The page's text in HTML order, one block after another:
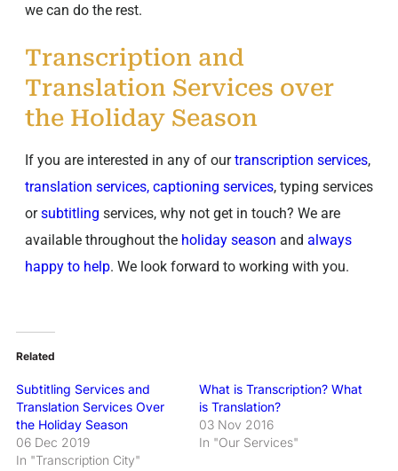
we can do the rest.
Transcription and
Translation Services over
the Holiday Season
If you are interested in any of ourtranscription services,
translation services, captioning services, typing services
orsubtitling services, why not get in touch? We are
available throughout the holiday season and always
happy to help. We look forward to working with you.
Related
Subtitling Services and
Translation Services Over
the Holiday Season
06 Dec 2019
In "Transcription City"
What is Transcription? What
is Translation?
03 Nov 2016
In "Our Services"